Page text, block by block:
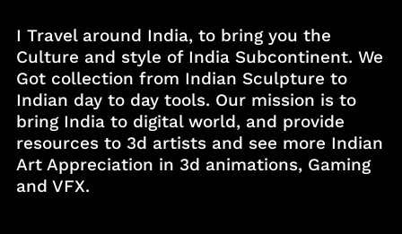
I Travel around India, to bring you the
Culture and style of India Subcontinent. We
Got collection from Indian Sculpture to
Indian day to day tools. Our mission is to
bring India to digital world, and provide
resources to 3d artists and see more Indian
Art Appreciation in 3d animations, Gaming
and VFX.